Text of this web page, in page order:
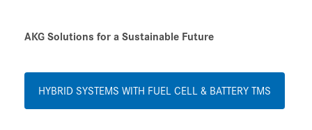
AKG Solutions for a Sustainable Future
HYBRID SYSTEMS WITH FUEL CELL & BATTERY TMS